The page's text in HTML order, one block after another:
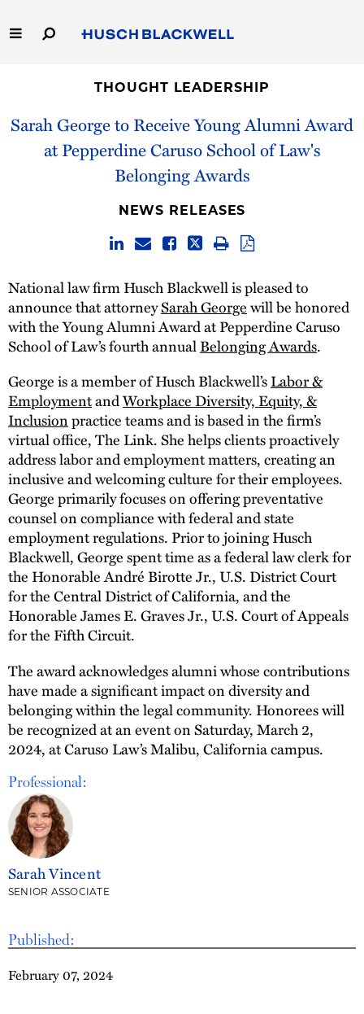
to
Main
Capabilities
THOUGHT LEADERSHIP
Sarah George to Receive Young Alumni Award
at Pepperdine Caruso School of Law's
Belonging Awards
Published:
February 07, 2024
NEWS RELEASES
National law firm Husch Blackwell is pleased to
announce that attorneySarah Georgewill be honored
with the Young Alumni Award at Pepperdine Caruso
School of Law’s fourth annualBelonging Awards.
George is a member of Husch Blackwell’sLabor &
EmploymentandWorkplace Diversity, Equity, &
Inclusionpractice teams and is based in the firm’s
virtual office, The Link. She helps clients proactively
address labor and employment matters, creating an
inclusive and welcoming culture for their employees.
George primarily focuses on offering preventative
counsel on compliance with federal and state
employment regulations. Prior to joining Husch
Blackwell, George spent time as a federal law clerk for
the Honorable André Birotte Jr., U.S. District Court
for the Central District of California, and the
Honorable James E. Graves Jr., U.S. Court of Appeals
for the Fifth Circuit.
The award acknowledges alumni whose contributions
have made a significant impact on diversity and
belonging within the legal community. Honorees will
be recognized at an event on Saturday, March 2,
2024, at Caruso Law’s Malibu, California campus.
Professional:
Sarah Vincent
SENIOR ASSOCIATE